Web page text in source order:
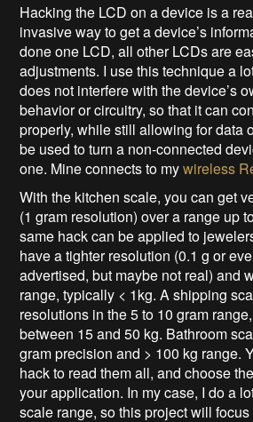
Hacking the LCD on a device is a
invasive way to get a device’s
done one LCD, all other LCDs are
adjustments. I use this technique a
does not interfere with the device’s
behavior or circuitry, so that it can
properly, while still allowing for data
be used to turn a non-connected
one. Mine connects to mywireless
With the kitchen scale, you can get
(1 gram resolution) over a range up
same hack can be applied to
have a tighter resolution (0.1 g or
advertised, but maybe not real) and
range, typically < 1kg. A shipping
resolutions in the 5 to 10 gram
between 15 and 50 kg. Bathroom
gram precision and > 100 kg range.
hack to read them all, and choose
your application. In my case, I do a
scale range, so this project will focus